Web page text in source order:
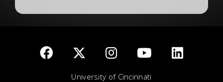
University of Cincinnati